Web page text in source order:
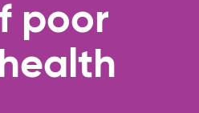
poor